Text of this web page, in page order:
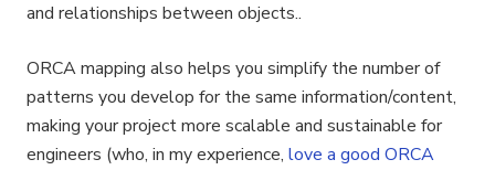
and relationships between objects..
ORCA mapping also helps you simplify the number of
patterns you develop for the same information/content,
making your project more scalable and sustainable for
engineers (who, in my experience, love a good ORCA